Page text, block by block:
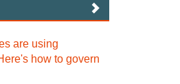
are using
how to govern